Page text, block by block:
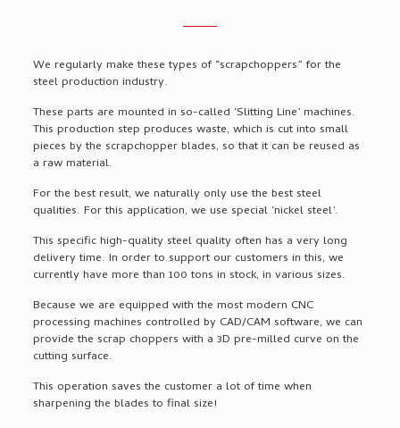
We regularly make these types of “scrapchoppers” for the
steel production industry.
These parts are mounted in so-called ‘Slitting Line’ machines.
This production step produces waste, which is cut into small
pieces by the scrapchopper blades, so that it can be reused as
a raw material.
For the best result, we naturally only use the best steel
qualities. For this application, we use special ‘nickel steel’.
This specific high-quality steel quality often has a very long
delivery time. In order to support our customers in this, we
currently have more than 100 tons in stock, in various sizes.
Because we are equipped with the most modern CNC
processing machines controlled by CAD/CAM software, we can
provide the scrap choppers with a 3D pre-milled curve on the
cutting surface.
This operation saves the customer a lot of time when
sharpening the blades to final size!